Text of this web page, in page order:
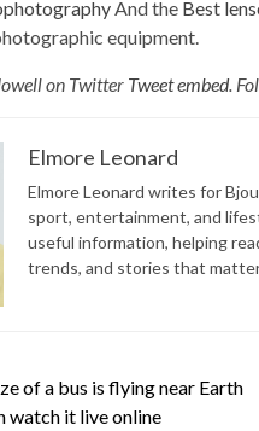
And the Best
equipment.
on Twitter Tweet embed.
Elmore Leonard
Elmore Leonard writes for
sport, entertainment, and
useful information, helping
trends, and stories that
of a bus is flying near Earth
watch it live online